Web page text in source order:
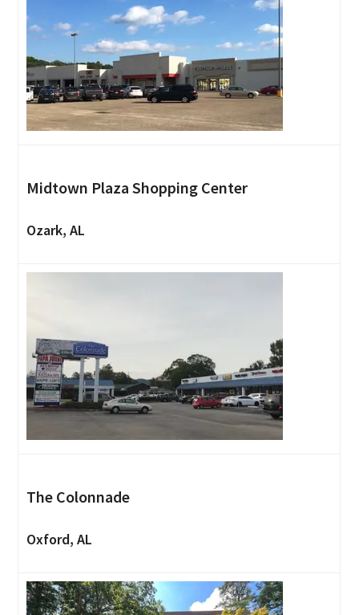
Midtown Plaza Shopping Center
Ozark, AL
The Colonnade
Oxford, AL